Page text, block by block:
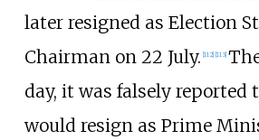
later resigned as Election
Chairman on 22 July. [112] [113]
day, it was falsely reported
would resign as Prime